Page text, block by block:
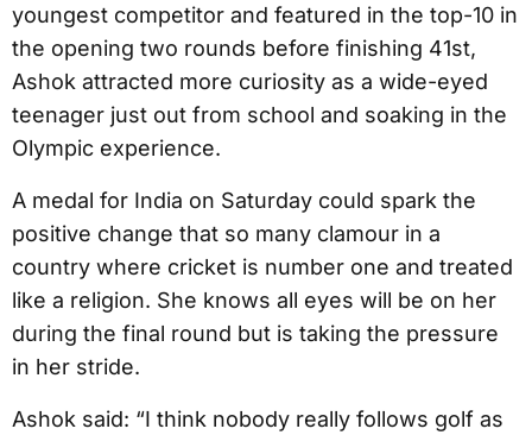
youngest competitor and featured in the top-10 in
the opening two rounds before finishing 41st,
Ashok attracted more curiosity as a wide-eyed
teenager just out from school and soaking in the
Olympic experience.
A medal for India on Saturday could spark the
positive change that so many clamour in a
country where cricket is number one and treated
like a religion. She knows all eyes will be on her
during the final round but is taking the pressure
in her stride.
Ashok said: “I think nobody really follows golf as